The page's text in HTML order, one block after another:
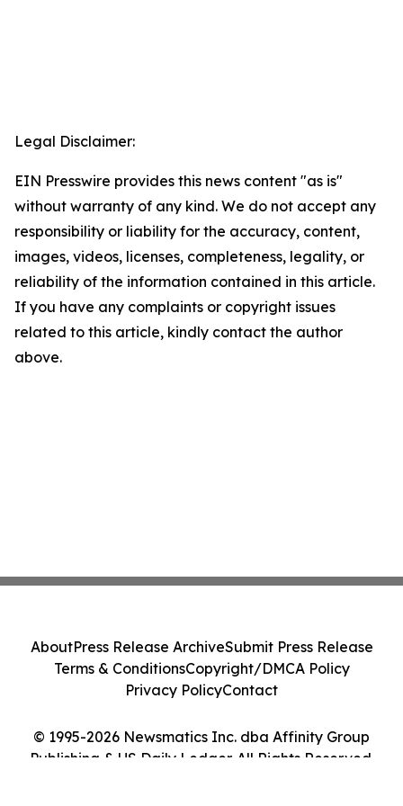
Legal Disclaimer:
EIN Presswire provides this news content "as is"
without warranty of any kind. We do not accept any
responsibility or liability for the accuracy, content,
images, videos, licenses, completeness, legality, or
reliability of the information contained in this article.
If you have any complaints or copyright issues
related to this article, kindly contact the author
above.
© 1995-2026 Newsmatics Inc. dba Affinity Group
Publishing & US Daily Ledger. All Rights Reserved.
AboutPress Release ArchiveSubmit Press Release
Terms & ConditionsCopyright/DMCA Policy
Privacy PolicyContact